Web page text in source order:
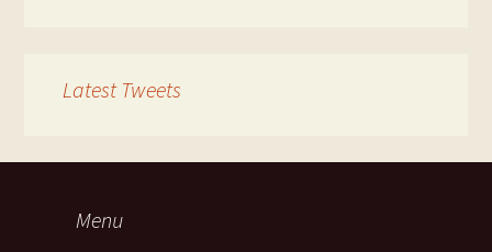
Latest Tweets
Menu